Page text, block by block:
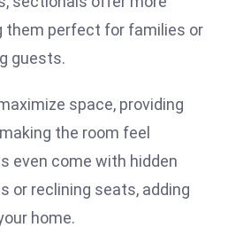
them perfect for families or
guests.
space, providing
the room feel
even come with hidden
or reclining seats, adding
home.